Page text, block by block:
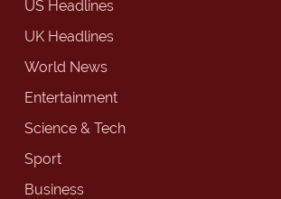
US Headlines
UK Headlines
World News
Entertainment
Science & Tech
Sport
Business